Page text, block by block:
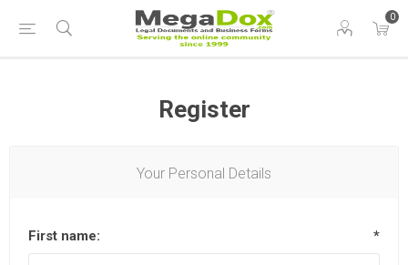
0
Register
Your Personal Details
First name: *